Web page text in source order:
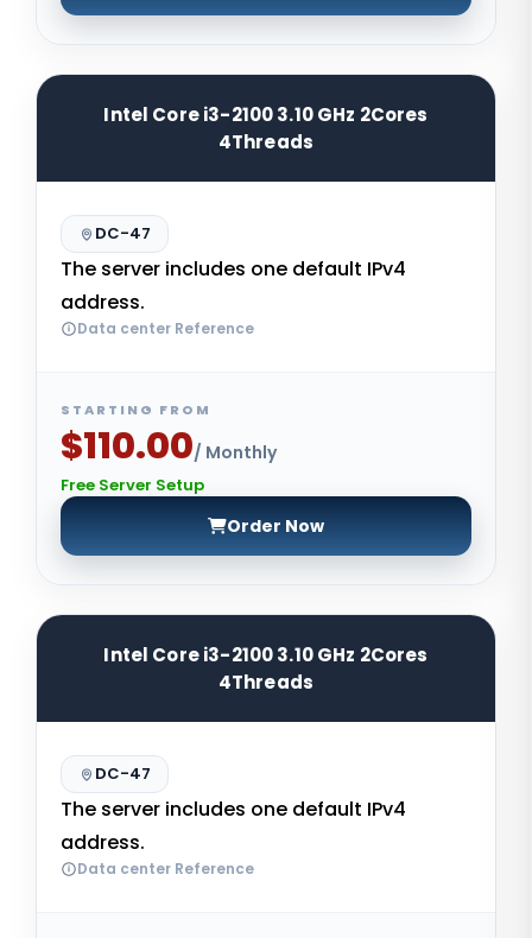
Intel Core i3-2100 3.10 GHz 2Cores
4Threads
DC-47
The server includes one default IPv4
address.
Data center Reference
STARTING FROM
$110.00/ Monthly
Free Server Setup
Order Now
Intel Core i3-2100 3.10 GHz 2Cores
4Threads
DC-47
The server includes one default IPv4
address.
Data center Reference